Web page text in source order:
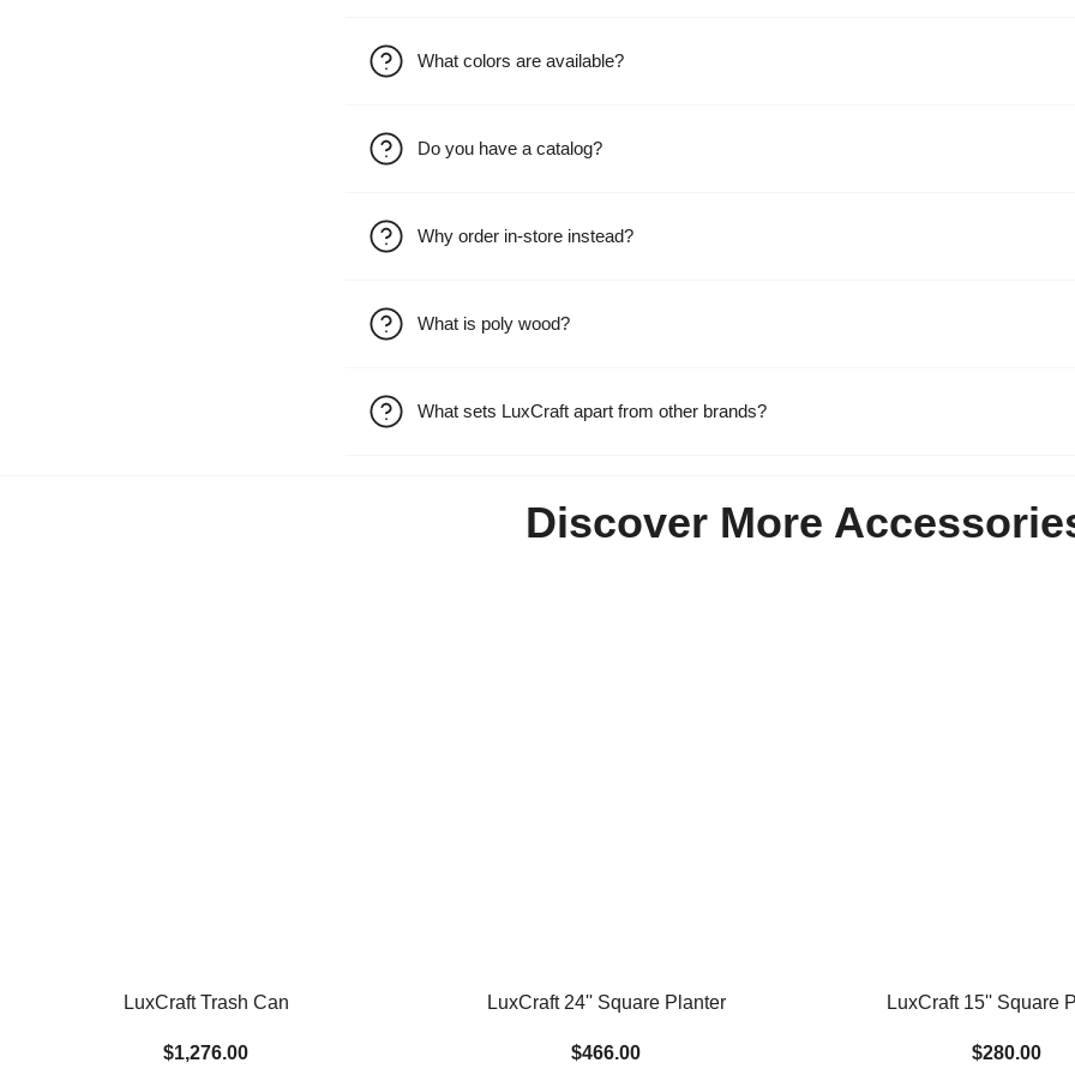
What colors are available?
Do you have a catalog?
Why order in-store instead?
What is poly wood?
What sets LuxCraft apart from other brands?
Discover More
LuxCraft Trash Can
$1,276.00
LuxCraft 24'' Square Planter
$466.00
LuxCraft 15'' Square
$280.00